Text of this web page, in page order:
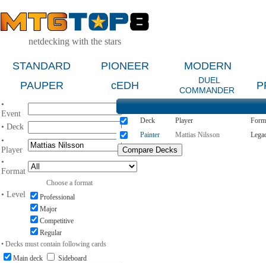
netdecking with the stars
STANDARD PIONEER
MODERN
PAUPER
cEDH
DUEL
COMMANDER
•
Event
• Deck
•
Player
•
Format
Choose a format
• Level
Professional
Major
Competitive
Regular
• Decks must contain following cards
Main deck
Sideboard
Deck Player
Painter
Mattias Nilsson